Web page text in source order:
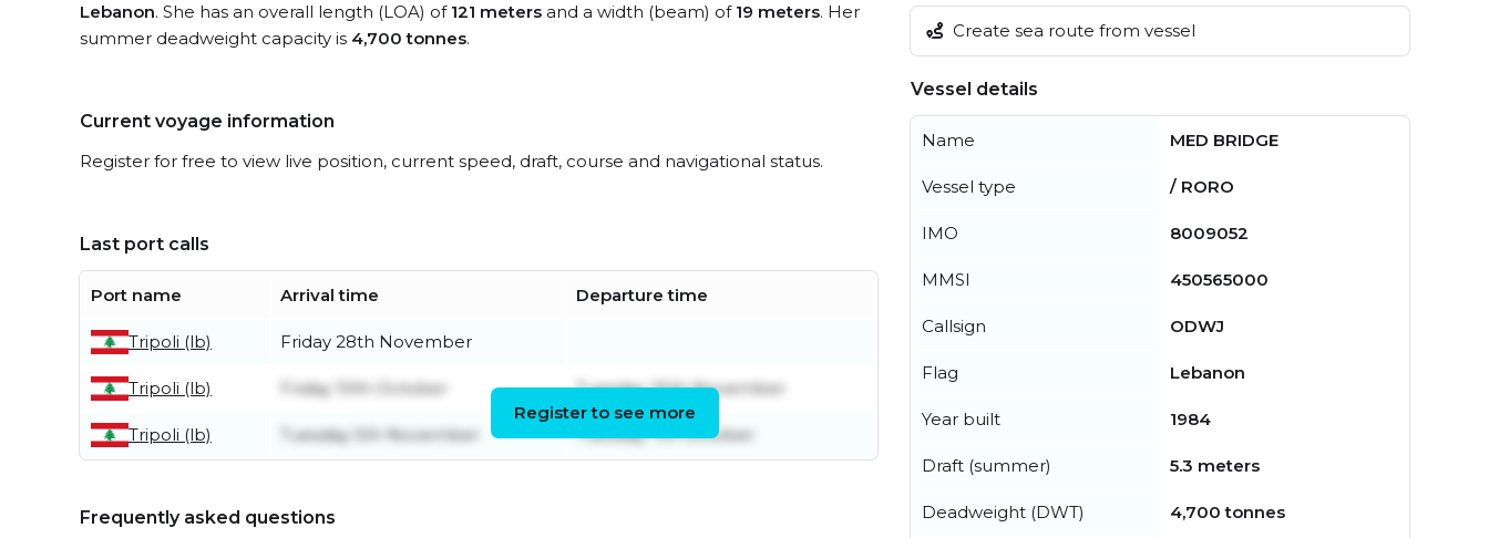
Lebanon. She has an overall length (LOA) of 121 meters and a width (beam) of 19 meters. Her
summer deadweight capacity is 4,700 tonnes.
Current voyage information
Register for free to view live position, current speed, draft, course and navigational status.
Last port calls
Port name Arrival time Departure time
Tripoli (lb) Friday 28th November
Tripoli (lb) Friday 10th October Tuesday 25th November
Tripoli (lb) Tuesday 5th November Tuesday 7th October
Register to see more
Frequently asked questions
Create sea route from vessel
Vessel details
Name MED BRIDGE
Vessel type / RORO
IMO 8009052
MMSI 450565000
Callsign ODWJ
Flag Lebanon
Year built 1984
Draft (summer) 5.3 meters
Deadweight (DWT) 4,700 tonnes